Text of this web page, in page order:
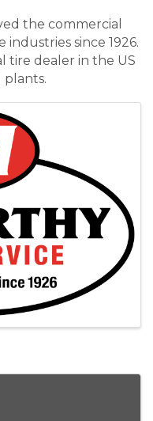
the commercial
since 1926.
tire dealer in the US
plants.